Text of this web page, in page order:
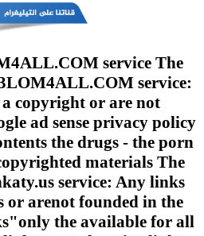
service The
service:
copyright or are not
ad sense privacy policy
the drugs - the porn
materials The
service: Any links
arenot founded in the
the available for all